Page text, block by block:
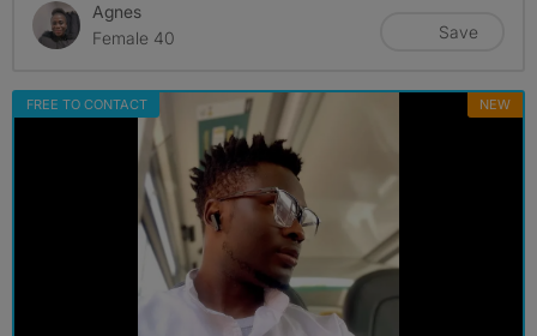
Agnes
Female 40
Save
FREE TO CONTACT NEW